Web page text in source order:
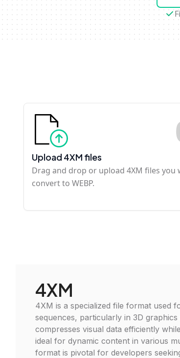
Upload 4XM files
Drag and drop or upload 4XM files you
convert to WEBP.
4XM
4XM is a specialized file format used
sequences, particularly in 3D graphics
compresses visual data efficiently
ideal for dynamic content in various
format is pivotal for developers